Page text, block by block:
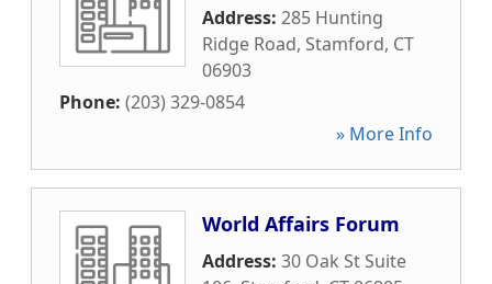
Address: 285 Hunting
Ridge Road, Stamford, CT
06903
Phone: (203) 329-0854
» More Info
World Affairs Forum
Address: 30 Oak St Suite